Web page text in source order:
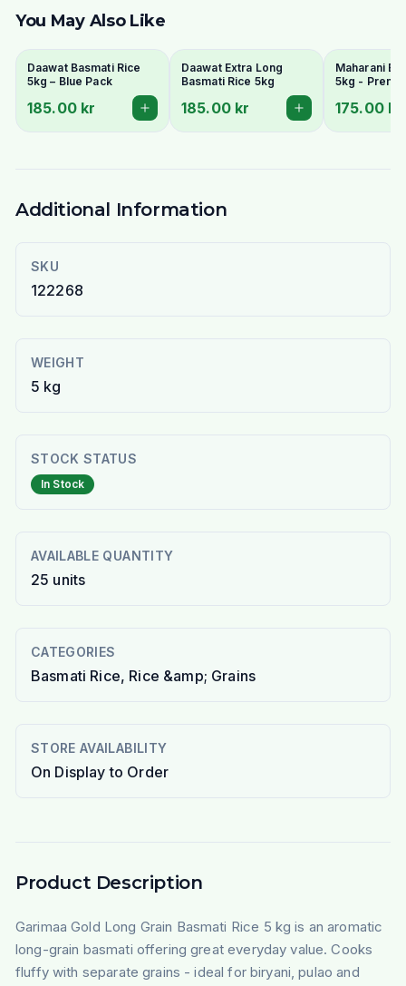
You May Also Like
Daawat Basmati Rice
5kg – Blue Pack
185.00 kr
Daawat Extra Long
Basmati Rice 5kg
185.00 kr
Maharani
5kg -
175.00 kr
Additional Information
SKU
122268
WEIGHT
5 kg
STOCK STATUS
In Stock
AVAILABLE QUANTITY
25 units
CATEGORIES
Basmati Rice, Rice &amp; Grains
STORE AVAILABILITY
On Display to Order
Product Description
Garimaa Gold Long Grain Basmati Rice 5 kg is an aromatic
long-grain basmati offering great everyday value. Cooks
fluffy with separate grains - ideal for biryani, pulao and